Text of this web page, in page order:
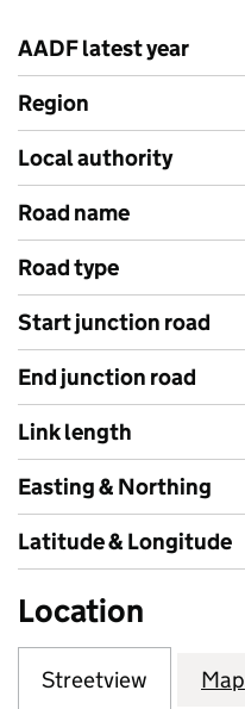
AADF latest year
Region
Local authority
Road name
Road type
Start junction road
End junction road
Link length
Easting & Northing
Latitude & Longitude
Location
Streetview Map